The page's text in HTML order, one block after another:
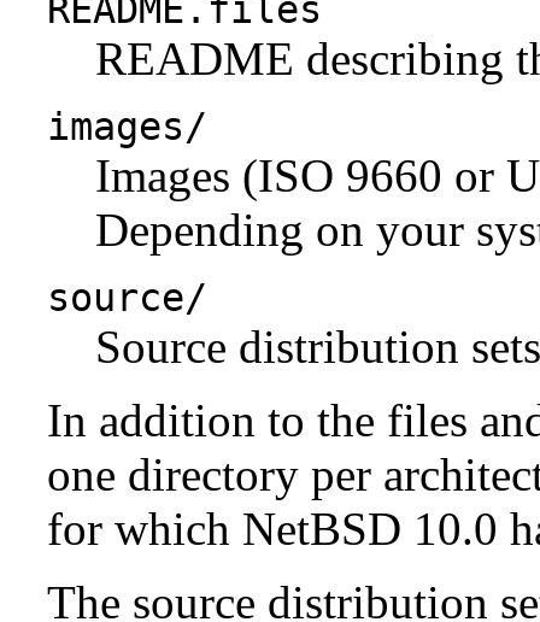
README.files
README describing
images/
Images (ISO 9660 or
Depending on your
source/
Source distribution
In addition to the files
one directory per
for which NetBSD 10.0
The source distribution